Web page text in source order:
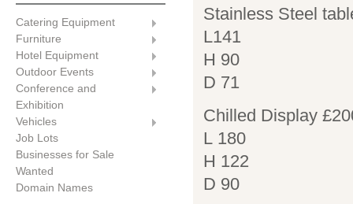
Catering Equipment
Furniture
Hotel Equipment
Outdoor Events
Conference and
Exhibition
Vehicles
Job Lots
Businesses for Sale
Wanted
Domain Names
Stainless Steel
L141
H 90
D 71
Chilled Display
L 180
H 122
D 90